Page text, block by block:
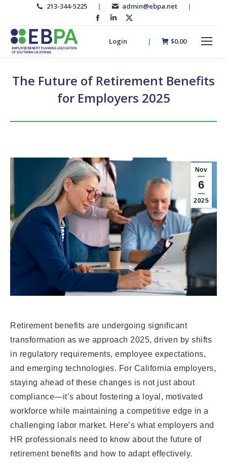
213-344-5225 | admin@ebpa.net |
Facebook
opens
window
Linkedin
opens
window
page
new
window
Login | $0.00
The Future of Retirement Benefits
for Employers 2025
Nov
6
2025
Retirement benefits are undergoing significant
transformation as we approach 2025, driven by shifts
in regulatory requirements, employee expectations,
and emerging technologies. For California employers,
staying ahead of these changes is not just about
compliance—it’s about fostering a loyal, motivated
workforce while maintaining a competitive edge in a
challenging labor market. Here’s what employers and
HR professionals need to know about the future of
retirement benefits and how to adapt effectively.